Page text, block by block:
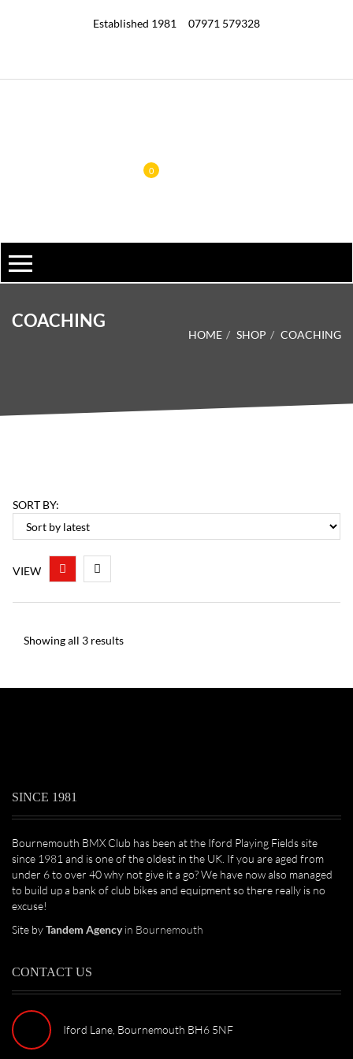
Established 1981 07971 579328
0
COACHING
HOME SHOP COACHING
SORT BY:
VIEW
Showing all 3 results
SINCE 1981
Bournemouth BMX Club has been at the Iford Playing Fields site
since 1981 and is one of the oldest in the UK. If you are aged from
under 6 to over 40 why not give it a go? We have now also managed
to build up a bank of club bikes and equipment so there really is no
excuse!
Site byTandem Agencyin Bournemouth
CONTACT US
Iford Lane, Bournemouth BH6 5NF